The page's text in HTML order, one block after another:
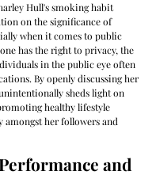
Hull's smoking habit
on the significance of
when it comes to public
has the right to privacy, the
in the public eye often
By openly discussing her
sheds light on
healthy lifestyle
amongst her followers and
and